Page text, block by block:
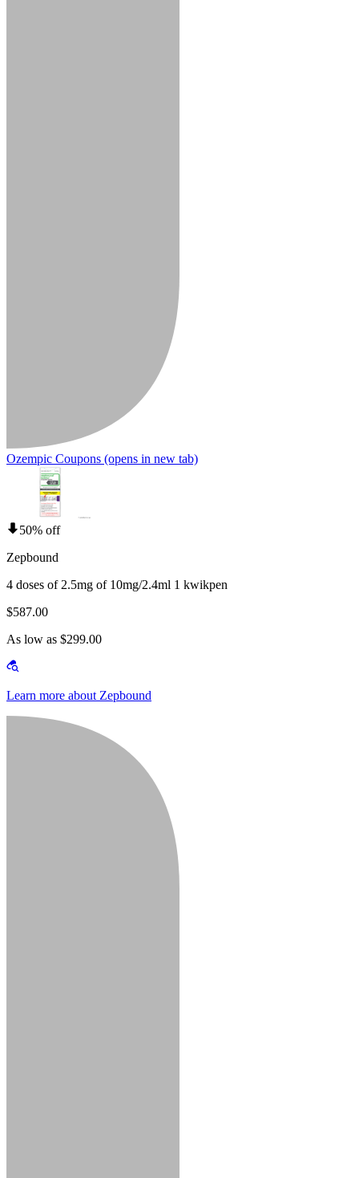
Ozempic Coupons (opens in new tab)
50% off
Zepbound
4 doses of 2.5mg of 10mg/2.4ml 1 kwikpen
$587.00
As low as $299.00
Learn more about Zepbound